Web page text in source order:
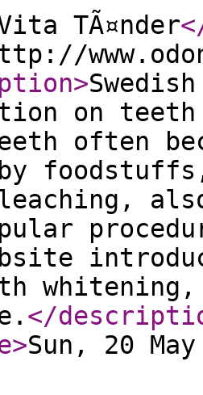
TÃ¤nder
>
on
often
by
</
>Sun, 20